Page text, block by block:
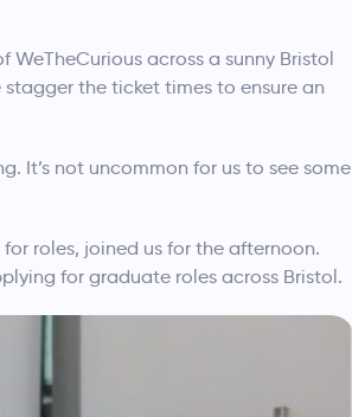
across a sunny Bristol
the ticket times to ensure an
It’s not uncommon for us to see some
roles, joined us for the afternoon.
for graduate roles across Bristol.